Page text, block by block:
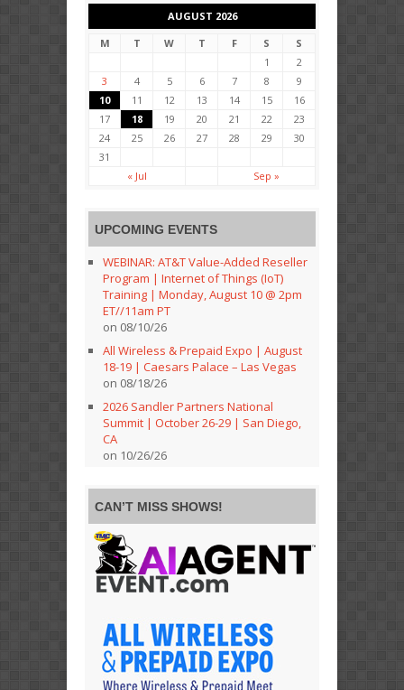
AUGUST 2026
M
T W T F S
S
1
2
3
4 5 6 7 8
9
10
11 12 13 14 15
16
17
18 19 20 21 22
23
24
25 26 27 28 29
30
31
« Jul
Sep »
UPCOMING EVENTS
WEBINAR: AT&T Value-Added Reseller
Program | Internet of Things (IoT)
Training | Monday, August 10 @ 2pm
ET//11am PT
on 08/10/26
All Wireless & Prepaid Expo | August
18-19 | Caesars Palace – Las Vegas
on 08/18/26
2026 Sandler Partners National
Summit | October 26-29 | San Diego,
CA
on 10/26/26
CAN’T MISS SHOWS!